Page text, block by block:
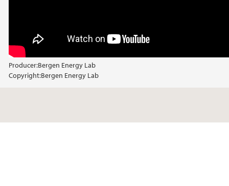
Producer:Bergen Energy Lab
Copyright:Bergen Energy Lab